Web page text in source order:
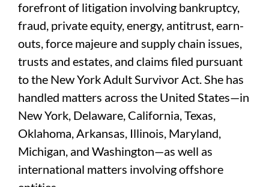
forefront of litigation involving bankruptcy,
fraud, private equity, energy, antitrust, earn-
outs, force majeure and supply chain issues,
trusts and estates, and claims filed pursuant
to the New York Adult Survivor Act. She has
handled matters across the United States—in
New York, Delaware, California, Texas,
Oklahoma, Arkansas, Illinois, Maryland,
Michigan, and Washington—as well as
international matters involving offshore